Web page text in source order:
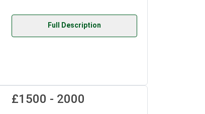
Full Description
£1500 - 2000